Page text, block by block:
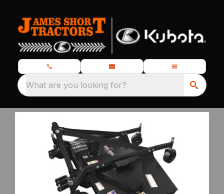
What are you looking for?